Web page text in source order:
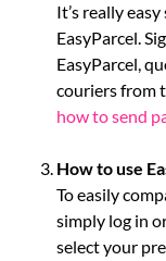
It’s really
EasyParcel.
EasyParcel,
couriers from
how to send
How to use
To easily
simply log in
select your